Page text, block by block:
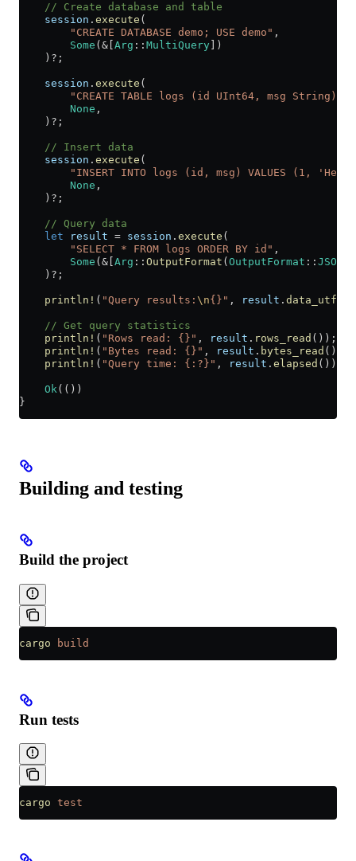
    // Create database and table
    session
. execute (
        "CREATE DATABASE demo; USE demo"
,
        Some
( & Arg :: MultiQuery ])
    )
? ;
    session
. execute (
"CREATE TABLE logs (id UInt64, msg String)
        None
,
    )
? ;
    // Insert data
    session
. execute (
"INSERT INTO logs (id, msg) VALUES (1,
        None
,
    )
? ;
    // Query data
    let
result = session . execute (
        "SELECT * FROM logs ORDER BY id"
,
        Some
( & Arg :: OutputFormat ( OutputFormat ::
    )
? ;
    println!
( "Query results: \n{}" , result . data_utf8
    // Get query statistics
    println!
( "Rows read: {}" , result . rows_read ());
    println!
( "Bytes read: {}" , result . bytes_read ());
    println!
( "Query time: {:?}" , result . elapsed ());
    Ok
(())
}
Building and testing
Build the project
cargo build
Run tests
cargo test